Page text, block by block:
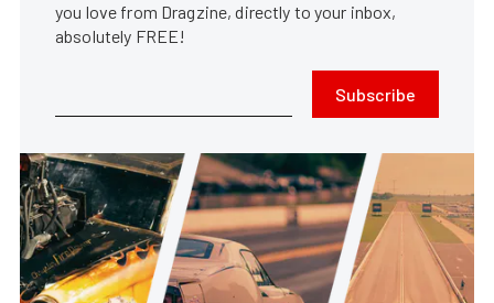
you love from Dragzine, directly to your inbox,
absolutely FREE!
Subscribe